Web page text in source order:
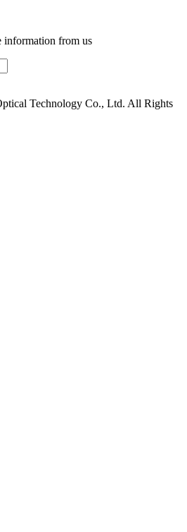
information from us
Technology Co., Ltd. All Rights